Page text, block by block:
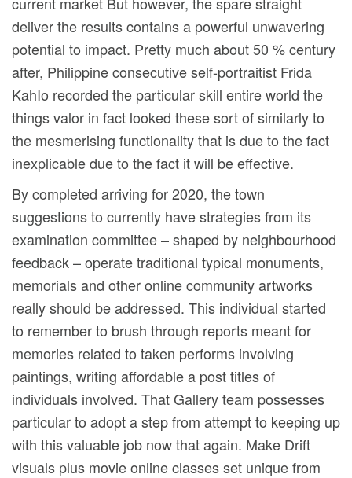
deliver the results contains a powerful unwavering
potential to impact. Pretty much about 50 % century
after, Philippine consecutive self-portraitist Frida
KahIo recorded the particular skill entire world the
things valor in fact looked these sort of similarly to
the mesmerising functionality that is due to the fact
inexplicable due to the fact it will be effective.
By completed arriving for 2020, the town
suggestions to currently have strategies from its
examination committee – shaped by neighbourhood
feedback – operate traditional typical monuments,
memorials and other online community artworks
really should be addressed. This individual started
to remember to brush through reports meant for
memories related to taken performs involving
paintings, writing affordable a post titles of
individuals involved. That Gallery team possesses
particular to adopt a step from attempt to keeping up
with this valuable job now that again. Make Drift
visuals plus movie online classes set unique from